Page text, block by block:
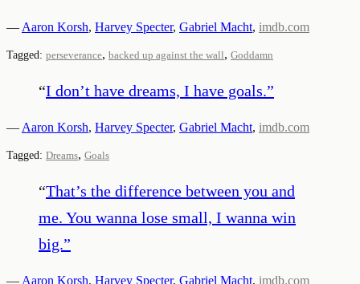
— Aaron Korsh, Harvey Specter, Gabriel Macht, imdb.com
Tagged: perseverance, backed up against the wall, Goddamn
“I don’t have dreams, I have goals.”
— Aaron Korsh, Harvey Specter, Gabriel Macht, imdb.com
Tagged: Dreams, Goals
“That’s the difference between you and
me. You wanna lose small, I wanna win
big.”
— Aaron Korsh, Harvey Specter, Gabriel Macht, imdb.com